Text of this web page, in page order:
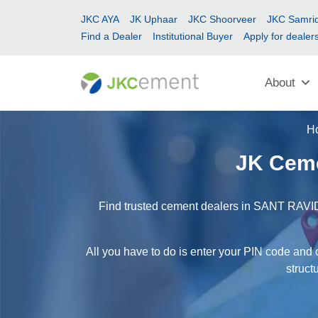
JKC AYA JK Uphaar JKC Shoorveer
JKC
Find a Dealer
Institutional Buyer Apply for
About
JK
Find trusted cement dealers in SANT
All you have to do is enter your PIN code